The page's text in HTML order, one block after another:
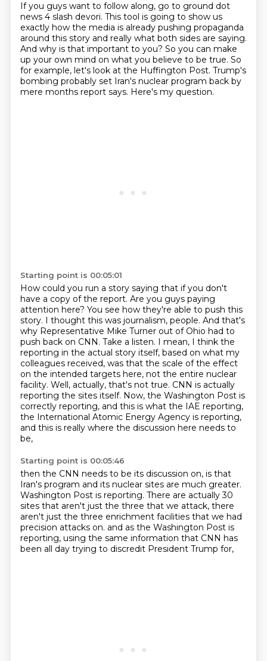
If you guys want to follow along, go to ground dot
news 4 slash devori. This tool is going to show us
exactly how the media is already pushing propaganda
around this story and really what both sides are saying.
And why is that important to you? So you can make
up your own mind on what you believe to be true. So
for example, let's look at the Huffington Post. Trump's
bombing probably set Iran's nuclear program back by
mere months report says. Here's my question.
Starting point is 00:05:01
How could you run a story saying that if you don't
have a copy of the report. Are you guys paying
attention here? You see how they're able to push this
story. I thought this was journalism, people. And that's
why Representative Mike Turner out of Ohio had to
push back on CNN. Take a listen. I mean, I think the
reporting in the actual story itself, based on what my
colleagues received, was that the scale of the effect
on the intended targets here, not the entire nuclear
facility. Well, actually, that's not true. CNN is actually
reporting the sites itself. Now, the Washington Post is
correctly reporting, and this is what the IAE reporting,
the International Atomic Energy Agency is reporting,
and this is really where the discussion here needs to
be,
Starting point is 00:05:46
then the CNN needs to be its discussion on, is that
Iran's program and its nuclear sites are much greater.
Washington Post is reporting. There are actually 30
sites that aren't just the three that we attack, there
aren't just the three enrichment facilities that we had
precision attacks on. and as the Washington Post is
reporting, using the same information that CNN has
been all day trying to discredit President Trump for,